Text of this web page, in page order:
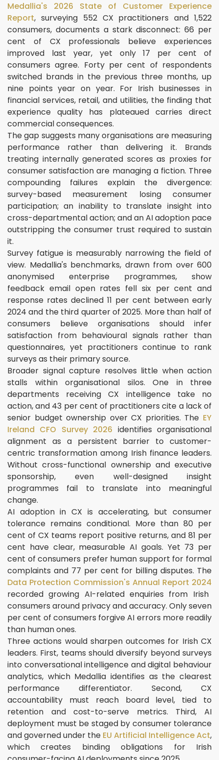
Medallia's 2026 State of Customer Experience
Report, surveying 552 CX practitioners and 1,522
consumers, documents a stark disconnect: 66 per
cent of CX professionals believe experiences
improved last year, yet only 17 per cent of
consumers agree. Forty per cent of respondents
switched brands in the previous three months, up
nine points year on year. For Irish businesses in
financial services, retail, and utilities, the finding that
experience quality has plateaued carries direct
commercial consequences.
The gap suggests many organisations are measuring
performance rather than delivering it. Brands
treating internally generated scores as proxies for
consumer satisfaction are managing a fiction. Three
compounding failures explain the divergence:
survey-based measurement losing consumer
participation; an inability to translate insight into
cross-departmental action; and an AI adoption pace
outstripping the consumer trust required to sustain
it.
Survey fatigue is measurably narrowing the field of
view. Medallia's benchmarks, drawn from over 600
anonymised enterprise programmes, show
feedback email open rates fell six per cent and
response rates declined 11 per cent between early
2024 and the third quarter of 2025. More than half of
consumers believe organisations should infer
satisfaction from behavioural signals rather than
questionnaires, yet practitioners continue to rank
surveys as their primary source.
Broader signal capture resolves little when action
stalls within organisational silos. One in three
departments receiving CX intelligence take no
action, and 43 per cent of practitioners cite a lack of
senior budget ownership over CX priorities. The EY
Ireland CFO Survey 2026 identifies organisational
alignment as a persistent barrier to customer-
centric transformation among Irish finance leaders.
Without cross-functional ownership and executive
sponsorship, even well-designed insight
programmes fail to translate into meaningful
change.
AI adoption in CX is accelerating, but consumer
tolerance remains conditional. More than 80 per
cent of CX teams report positive returns, and 81 per
cent have clear, measurable AI goals. Yet 73 per
cent of consumers prefer human support for formal
complaints and 77 per cent for billing disputes. The
Data Protection Commission's Annual Report 2024
recorded growing AI-related enquiries from Irish
consumers around privacy and accuracy. Only seven
per cent of consumers forgive AI errors more readily
than human ones.
Three actions would sharpen outcomes for Irish CX
leaders. First, teams should diversify beyond surveys
into conversational intelligence and digital behaviour
analytics, which Medallia identifies as the clearest
performance differentiator. Second, CX
accountability must reach board level, tied to
retention and cost-to-serve metrics. Third, AI
deployment must be staged by consumer tolerance
and governed under the EU Artificial Intelligence Act,
which creates binding obligations for Irish